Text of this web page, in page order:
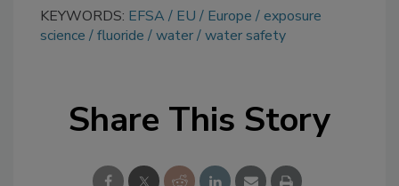
KEYWORDS: EFSA EU Europe
exposure
science
fluoride water water safety
Share This Story